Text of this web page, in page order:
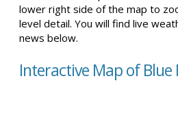
lower right side of the map to
level detail. You will find live
news below.
Interactive Map of Blue